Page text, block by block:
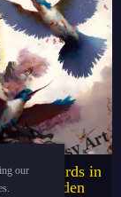
in
Garden
our